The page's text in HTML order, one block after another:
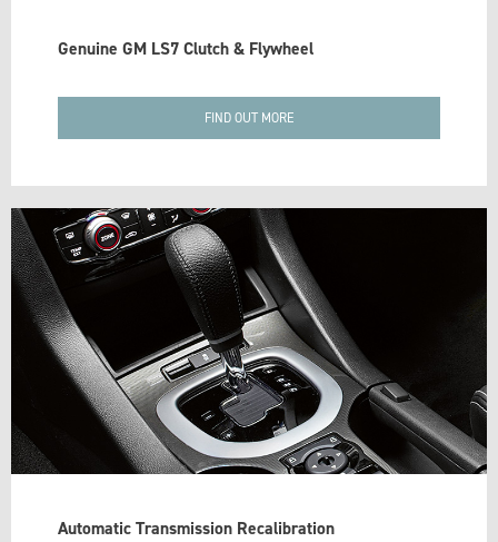
Genuine GM LS7 Clutch & Flywheel
FIND OUT MORE
Automatic Transmission Recalibration